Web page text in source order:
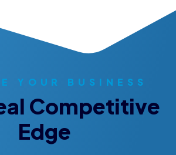
YOUR BUSINESS
Competitive
Edge